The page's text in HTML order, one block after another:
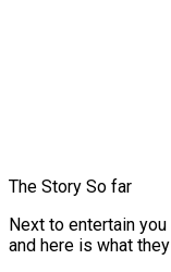
The Story So far
Next to entertain
and here is what